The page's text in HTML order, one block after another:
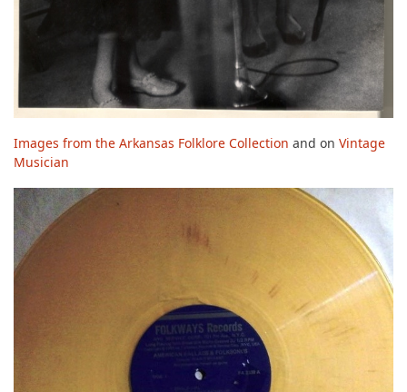
Images from the Arkansas Folklore Collection and on Vintage
Musician